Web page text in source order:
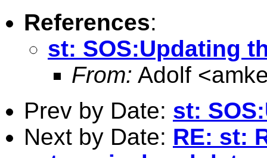
References:
st: SOS:Updating
From: Adolf <
Prev by Date: st:
Next by Date: RE: st: